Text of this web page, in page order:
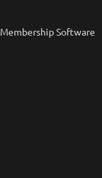
Membership Software